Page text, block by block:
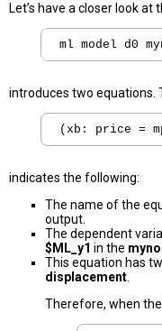
Let’s have a closer look at
introduces two equations.
indicates the following:
The name of the
output.
The dependent
$ML_y1 in the
This equation has
displacement
Therefore, when